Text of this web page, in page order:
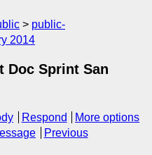
public-
2014
Doc Sprint San
Respond
More options
Previous